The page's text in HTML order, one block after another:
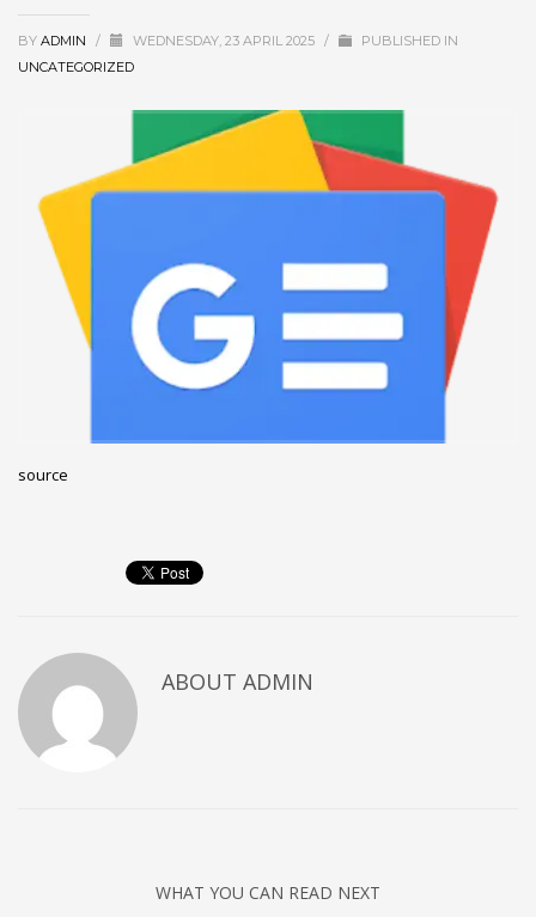
November 2022
September 2022
August 2022
December 2020
November 2020
Business
Networking
Uncategorized
META
WordPress.org
BY ADMIN / WEDNESDAY, 23 APRIL 2025 /
PUBLISHED IN
UNCATEGORIZED
source
ABOUT ADMIN
WHAT YOU CAN READ NEXT